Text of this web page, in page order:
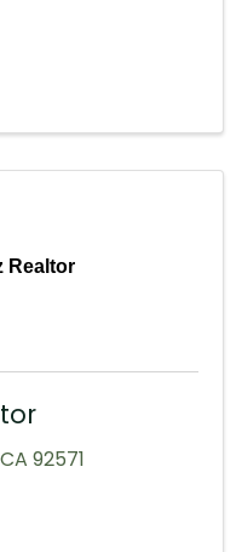
Realtor
CA 92571